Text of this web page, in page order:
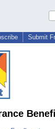
Submit